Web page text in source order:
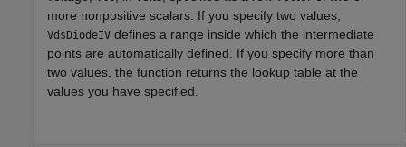
more nonpositive scalars. If you specify two values,
VdsDiodeIV defines a range inside which the intermediate
points are automatically defined. If you specify more than
two values, the function returns the lookup table at the
values you have specified.